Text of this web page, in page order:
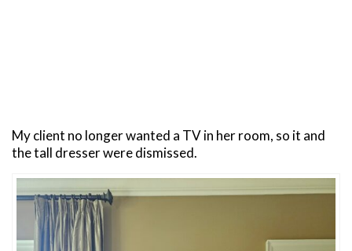
My client no longer wanted a TV in her room, so it and
the tall dresser were dismissed.